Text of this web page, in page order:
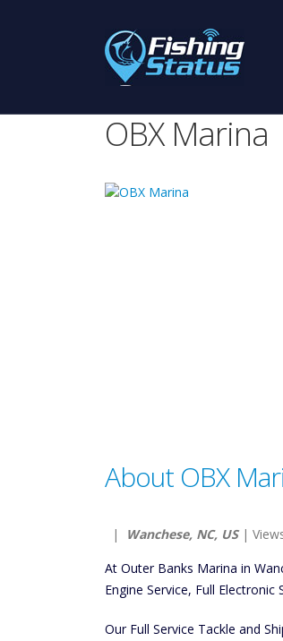
OBX Marina
About OBX
| Wanchese, NC, US|
At Outer Banks Marina in
Engine Service, Full
Our Full Service Tackle and